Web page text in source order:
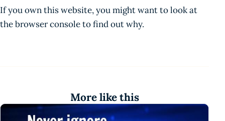
If you own this website, you might want to look at
the browser console to find out why.
More like this